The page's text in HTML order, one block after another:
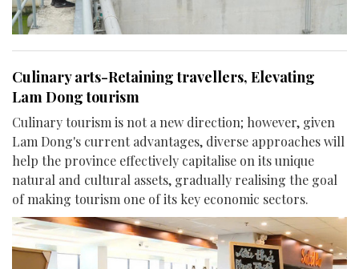
Culinary arts-Retaining travellers, Elevating
Lam Dong tourism
Culinary tourism is not a new direction; however, given
Lam Dong's current advantages, diverse approaches will
help the province effectively capitalise on its unique
natural and cultural assets, gradually realising the goal
of making tourism one of its key economic sectors.